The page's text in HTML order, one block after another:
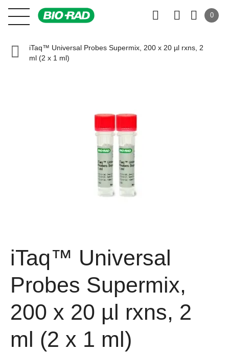
0
iTaq™ Universal Probes Supermix, 200 x 20 µl rxns, 2
ml (2 x 1 ml)
iTaq™ Universal
Probes Supermix,
200 x 20 µl rxns, 2
ml (2 x 1 ml)